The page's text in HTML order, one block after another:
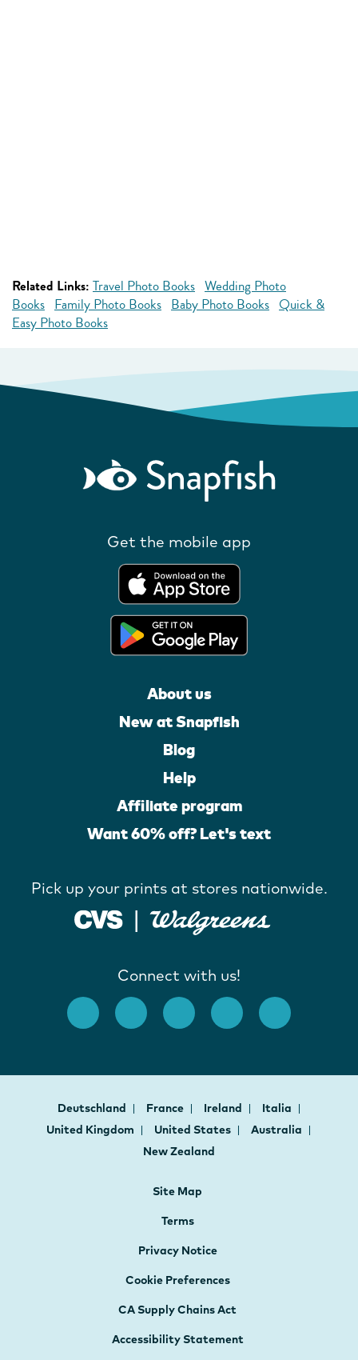
Related Links: Travel Photo Books Wedding Photo
Books Family Photo Books Baby Photo Books Quick &
Easy Photo Books
Get the mobile app
About us
New at Snapfish
Blog
Help
Affiliate program
Want 60% off? Let's text
Pick up your prints at stores nationwide.
Connect with us!
Deutschland France Ireland
Italia
United Kingdom
United States
Australia
New Zealand
Site Map
Terms
Privacy Notice
Cookie Preferences
CA Supply Chains Act
Accessibility Statement